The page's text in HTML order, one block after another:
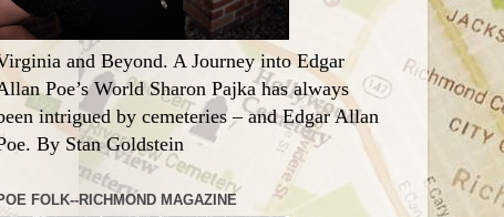
and Beyond. A Journey into Edgar
Poe’s World Sharon Pajka has always
intrigued by cemeteries – and Edgar Allan
By Stan Goldstein
FOLK--RICHMOND MAGAZINE